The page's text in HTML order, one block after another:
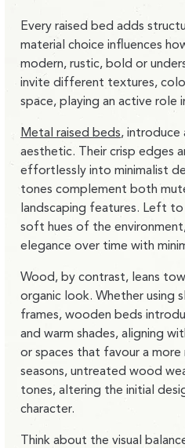
Every raised bed adds
material choice influences
modern, rustic, bold or
invite different textures,
space, playing an active role
Metal raised beds, introduce
aesthetic. Their crisp edges
effortlessly into minimalist
tones complement both
landscaping features. Left
soft hues of the
elegance over time with
Wood, by contrast, leans
organic look. Whether using
frames, wooden beds
and warm shades, aligning
or spaces that favour a
seasons, untreated wood
tones, altering the initial
character.
Think about the visual